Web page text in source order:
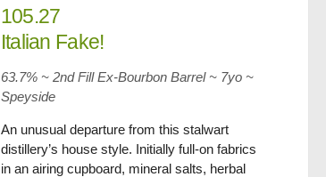
105.27
Italian Fake!
63.7% ~ 2nd Fill Ex-Bourbon Barrel ~ 7yo ~
Speyside
An unusual departure from this stalwart
distillery’s house style. Initially full-on fabrics
in an airing cupboard, mineral salts, herbal